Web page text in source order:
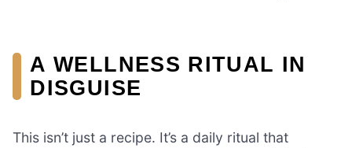
A WELLNESS RITUAL IN
DISGUISE
This isn’t just a recipe. It’s a daily ritual that